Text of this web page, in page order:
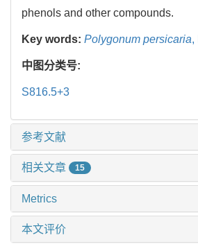
phenols and other compounds.
Key words: Polygonum persicaria,
中图分类号:
S816.5+3
参考文献
相关文章 15
Metrics
本文评价